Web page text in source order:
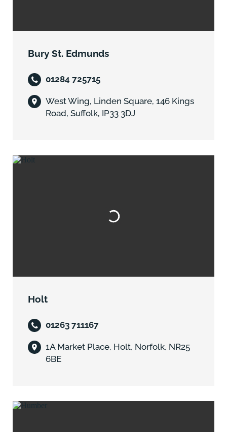
Bury St. Edmunds
01284 725715
West Wing, Linden Square, 146 Kings
Road, Suffolk, IP33 3DJ
Holt
01263 711167
1A Market Place, Holt, Norfolk, NR25
6BE